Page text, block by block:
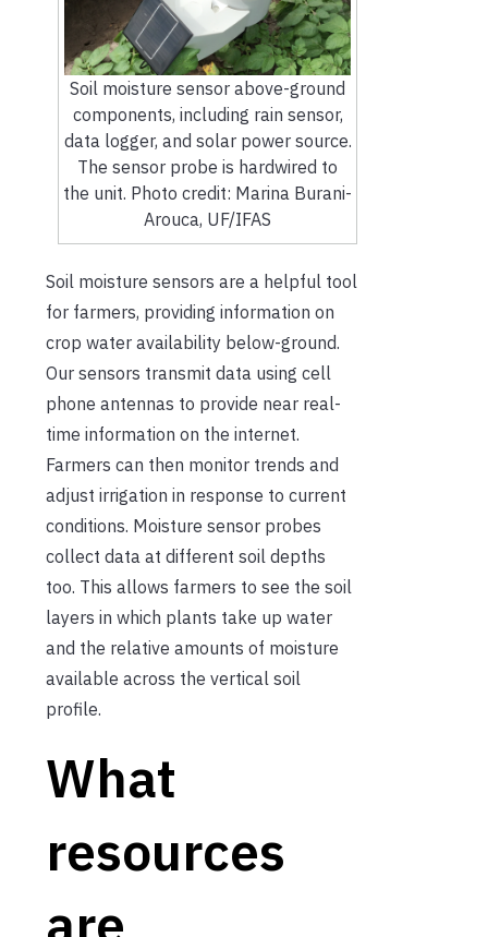
Soil moisture sensor above-ground
components, including rain sensor,
data logger, and solar power source.
The sensor probe is hardwired to
the unit. Photo credit: Marina Burani-
Arouca, UF/IFAS
Soil moisture sensors are a helpful tool
for farmers, providing information on
crop water availability below-ground.
Our sensors transmit data using cell
phone antennas to provide near real-
time information on the internet.
Farmers can then monitor trends and
adjust irrigation in response to current
conditions. Moisture sensor probes
collect data at different soil depths
too. This allows farmers to see the soil
layers in which plants take up water
and the relative amounts of moisture
available across the vertical soil
profile.
What
resources